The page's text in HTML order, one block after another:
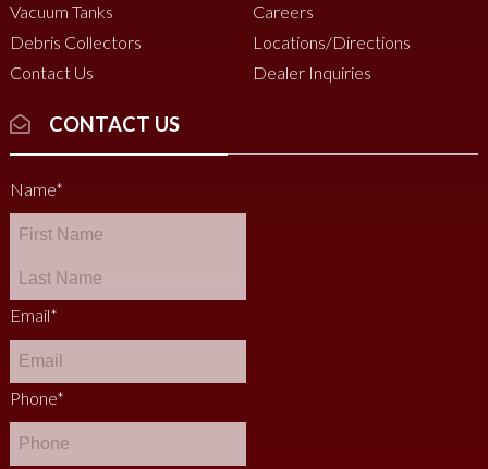
Vacuum Tanks
Debris Collectors
Contact Us
Careers
Locations/Directions
Dealer Inquiries
CONTACT US
Name*
Email*
Phone*